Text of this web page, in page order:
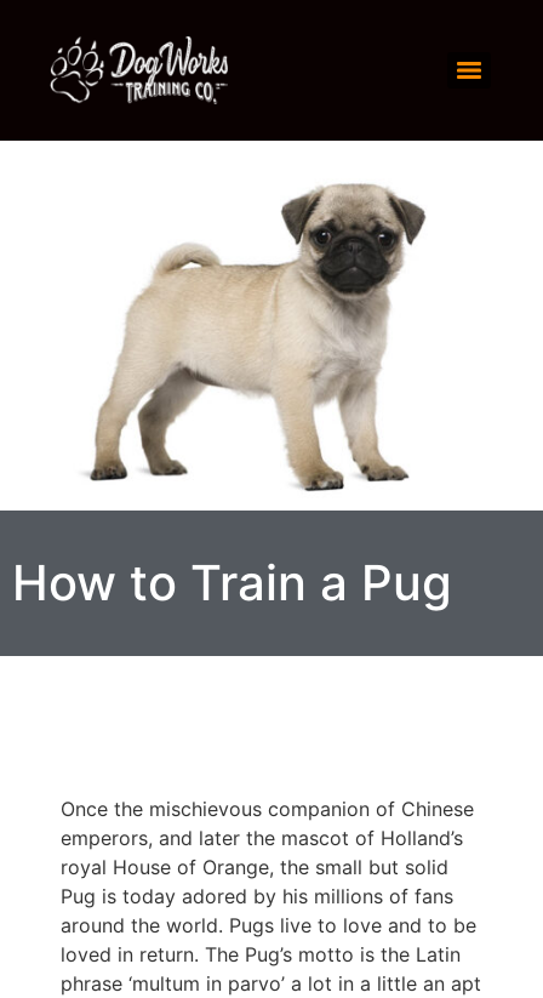
How to Train a Pug
Once the mischievous companion of Chinese
emperors, and later the mascot of Holland’s
royal House of Orange, the small but solid
Pug is today adored by his millions of fans
around the world. Pugs live to love and to be
loved in return. The Pug’s motto is the Latin
phrase ‘multum in parvo’ a lot in a little an apt